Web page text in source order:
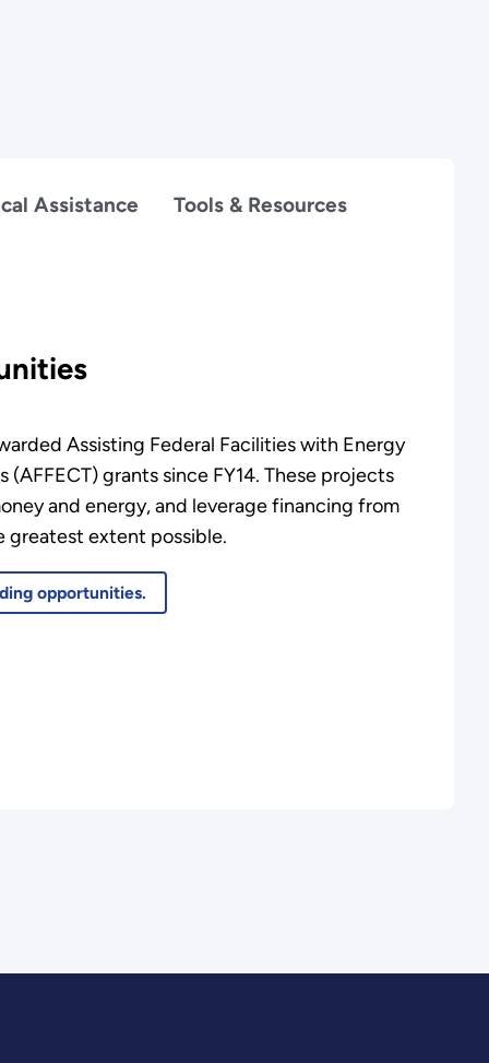
Assisting Federal Facilities with Energy
(AFFECT) grants since FY14. These projects
and energy, and leverage financing from
greatest extent possible.
opportunities.
Assistance Tools & Resources